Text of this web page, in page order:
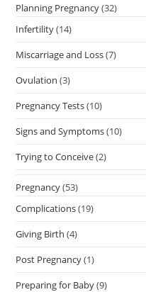
Planning Pregnancy(32)
Infertility(14)
Miscarriage and Loss(7)
Ovulation (3)
Pregnancy Tests(10)
Signs and Symptoms(10)
Trying to Conceive(2)
Pregnancy(53)
Complications(19)
Giving Birth (4)
Post Pregnancy(1)
Preparing for Baby(9)